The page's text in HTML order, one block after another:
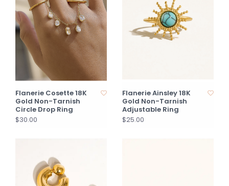
Flanerie Cosette 18K
Gold Non-Tarnish
Circle Drop Ring
$30.00
Flanerie Ainsley 18K
Gold Non-Tarnish
Adjustable Ring
$25.00